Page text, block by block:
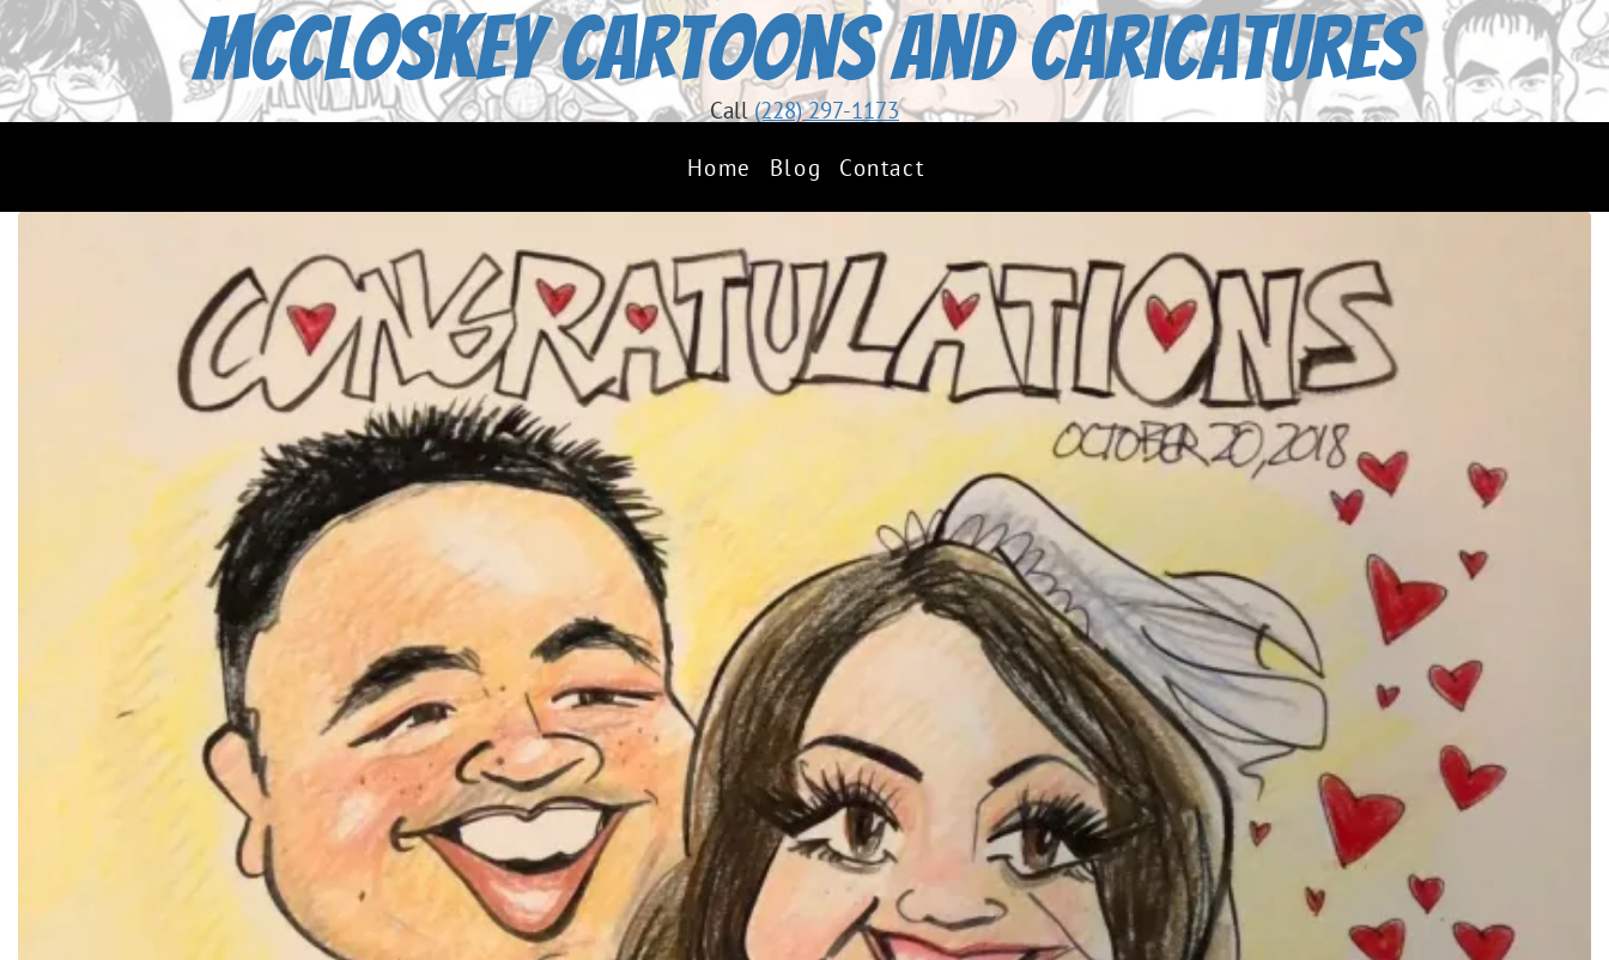
McCloskey Cartoons and Caricatures
Call(228) 297-1173
Home
Blog Contact